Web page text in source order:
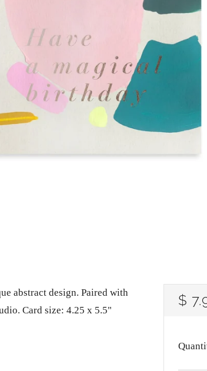
$
abstract design. Paired with
Card size: 4.25 x 5.5"